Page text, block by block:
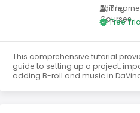
7
Free
This comprehensive tutorial
guide to setting up a project,
adding B-roll and music in
software and create